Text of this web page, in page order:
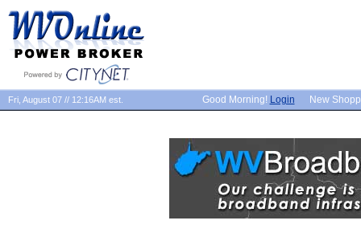
Fri, August 07 // 12:16AM est. Good Morning! Login New